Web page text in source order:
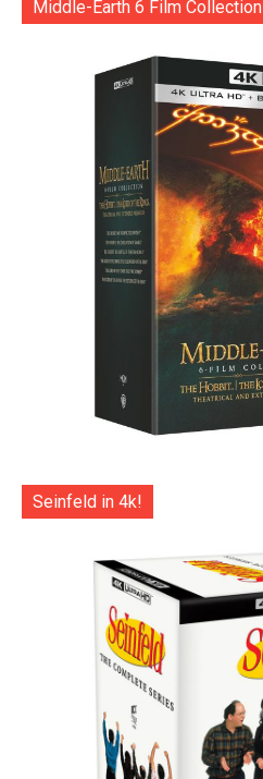
Middle-Earth 6 Film Collection
Seinfeld in 4k!